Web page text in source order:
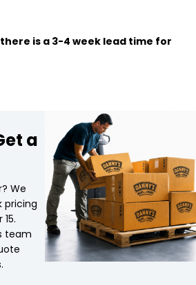
is a 3-4 week lead time for
a
We
pricing
team